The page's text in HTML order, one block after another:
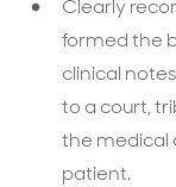
Clearly
formed the
clinical
to a court,
the medical
patient.